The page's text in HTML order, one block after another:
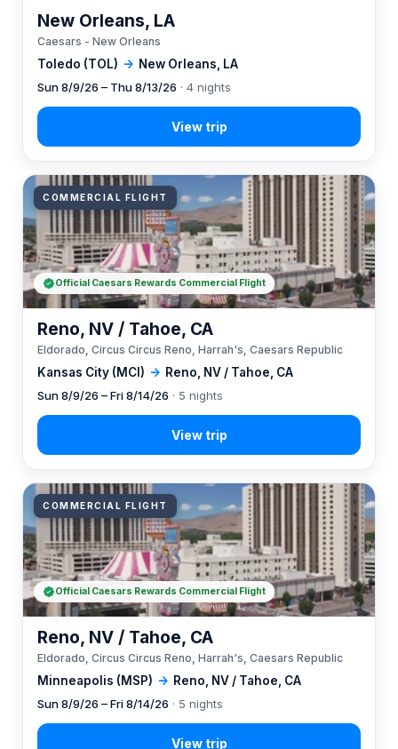
Toledo (TOL) → New Orleans, LA
New Orleans, LA
Caesars - New Orleans
Sun 8/9/26 – Thu 8/13/26 · 4 nights
COMMERCIAL FLIGHT
Kansas City (MCI) → Reno, NV / Tahoe, CA
Reno, NV / Tahoe, CA
Eldorado, Circus Circus Reno, Harrah's, Caesars Republic
Sun 8/9/26 – Fri 8/14/26 · 5 nights
Official Caesars Rewards Commercial Flight
COMMERCIAL FLIGHT
Minneapolis (MSP) → Reno, NV / Tahoe, CA
Reno, NV / Tahoe, CA
Eldorado, Circus Circus Reno, Harrah's, Caesars Republic
Sun 8/9/26 – Fri 8/14/26 · 5 nights
Official Caesars Rewards Commercial Flight